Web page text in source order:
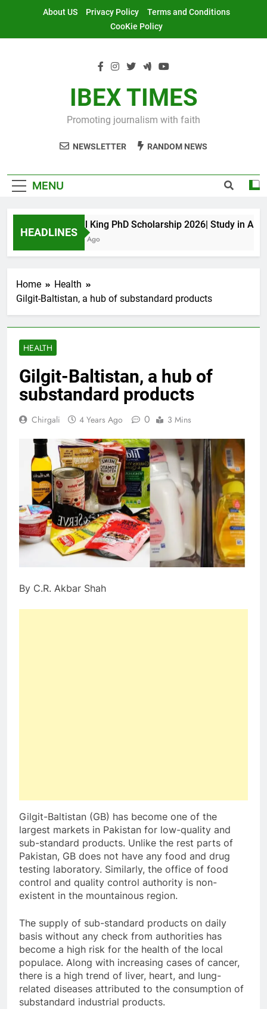
About US Privacy Policy
Terms and Conditions
CooKie Policy
IBEX TIMES
Promoting journalism with faith
NEWSLETTER RANDOM NEWS
MENU
HEADLINES
Maxwell King PhD Scholarship 2026| Study in
11 Months Ago
Home
Health
Gilgit-Baltistan, a hub of substandard products
HEALTH
Gilgit-Baltistan, a hub of
substandard products
Chirgali 4 Years Ago 0 3 Mins
By C.R. Akbar Shah
Gilgit-Baltistan (GB) has become one of the
largest markets in Pakistan for low-quality and
sub-standard products. Unlike the rest parts of
Pakistan, GB does not have any food and drug
testing laboratory. Similarly, the office of food
control and quality control authority is non-
existent in the mountainous region.
The supply of sub-standard products on daily
basis without any check from authorities has
become a high risk for the health of the local
populace. Along with increasing cases of cancer,
there is a high trend of liver, heart, and lung-
related diseases attributed to the consumption of
substandard industrial products.